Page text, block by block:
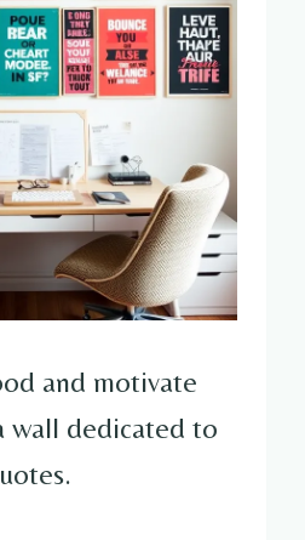
and motivate
wall dedicated to